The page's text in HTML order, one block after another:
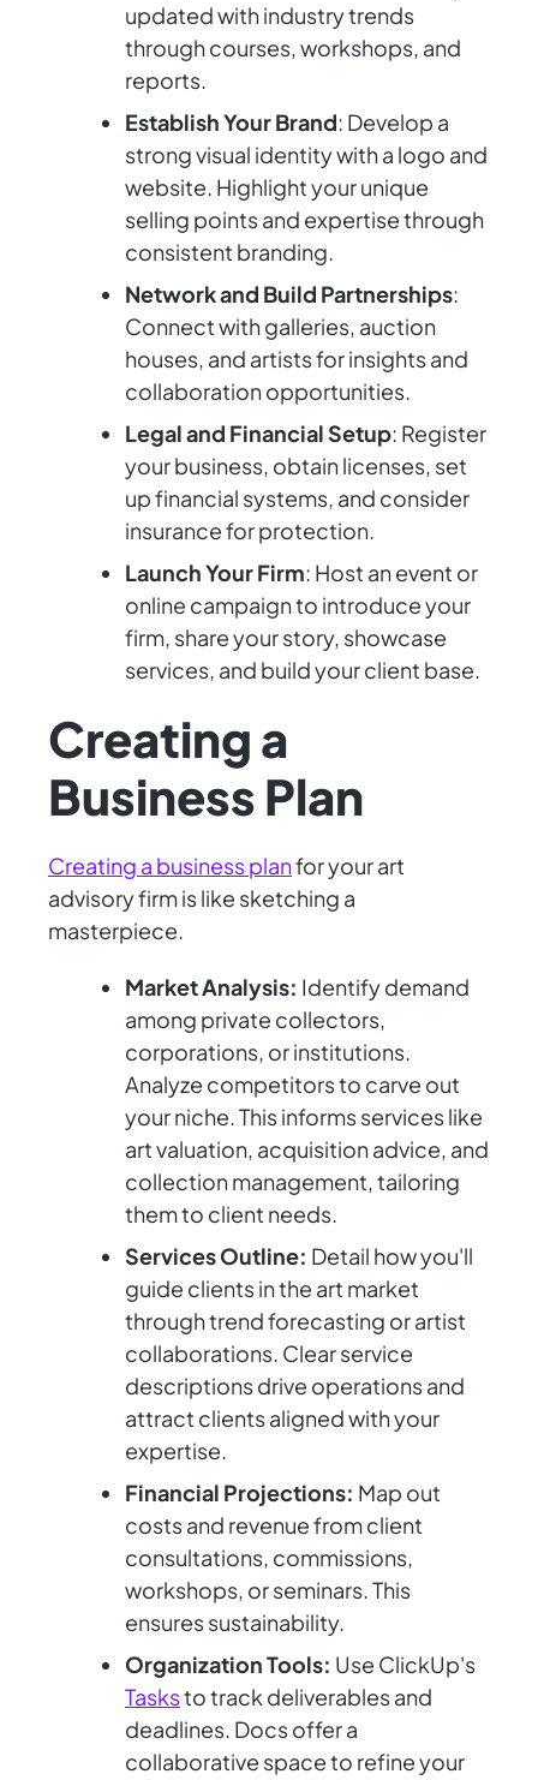
updated with industry trends
through courses, workshops, and
reports.
Establish Your Brand: Develop a
strong visual identity with a logo and
website. Highlight your unique
selling points and expertise through
consistent branding.
Network and Build Partnerships:
Connect with galleries, auction
houses, and artists for insights and
collaboration opportunities.
Legal and Financial Setup: Register
your business, obtain licenses, set
up financial systems, and consider
insurance for protection.
Launch Your Firm: Host an event or
online campaign to introduce your
firm, share your story, showcase
services, and build your client base.
Creating a
Business Plan
Creating a business planfor your art
advisory firm is like sketching a
masterpiece.
Market Analysis: Identify demand
among private collectors,
corporations, or institutions.
Analyze competitors to carve out
your niche. This informs services like
art valuation, acquisition advice, and
collection management, tailoring
them to client needs.
Services Outline: Detail how you'll
guide clients in the art market
through trend forecasting or artist
collaborations. Clear service
descriptions drive operations and
attract clients aligned with your
expertise.
Financial Projections: Map out
costs and revenue from client
consultations, commissions,
workshops, or seminars. This
ensures sustainability.
Organization Tools: Use ClickUp's
Tasksto track deliverables and
deadlines. Docs offer a
collaborative space to refine your